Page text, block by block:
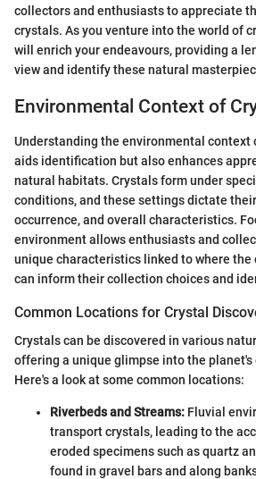
collectors and enthusiasts to appreciate
crystals. As you venture into the world of
will enrich your endeavours, providing a
view and identify these natural
Environmental Context of
Understanding the environmental context
aids identification but also enhances
natural habitats. Crystals form under
conditions, and these settings dictate
occurrence, and overall characteristics.
environment allows enthusiasts and
unique characteristics linked to where the
can inform their collection choices and
Common Locations for Crystal
Crystals can be discovered in various
offering a unique glimpse into the
Here's a look at some common locations:
Riverbeds and Streams: Fluvial
transport crystals, leading to the
eroded specimens such as quartz
found in gravel bars and along